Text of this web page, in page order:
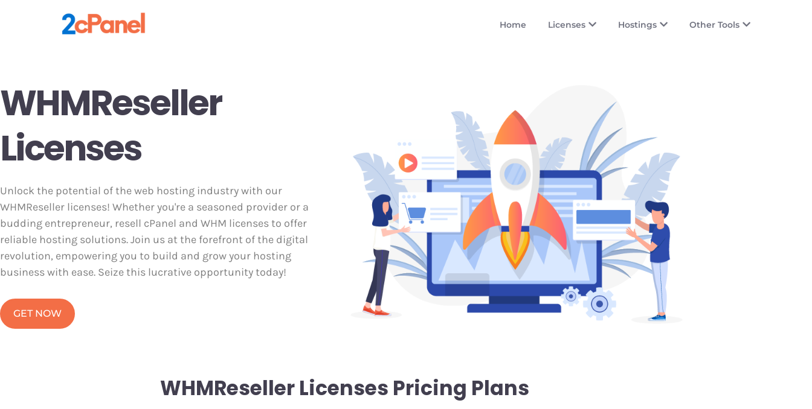
Home Licenses Hostings Other Tools
WHMReseller
Licenses
Unlock the potential of the web hosting industry with our
WHMReseller licenses! Whether you're a seasoned provider or a
budding entrepreneur, resell cPanel and WHM licenses to offer
reliable hosting solutions. Join us at the forefront of the digital
revolution, empowering you to build and grow your hosting
business with ease. Seize this lucrative opportunity today!
GET NOW
WHMReseller Licenses Pricing Plans